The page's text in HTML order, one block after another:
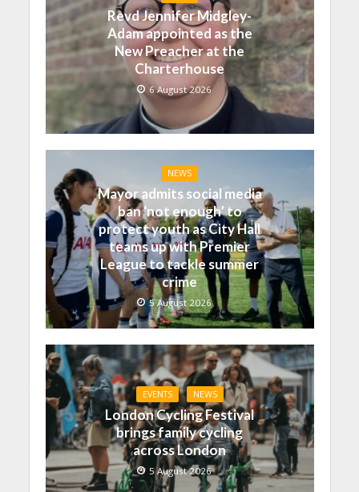
Revd Jennifer Midgley-
Adam appointed as the
New Preacher at the
Charterhouse
6 August 2026
NEWS
Mayor admits social media
ban ‘not enough’ to
protect youth as City Hall
teams up with Premier
League to tackle summer
crime
5 August 2026
EVENTS NEWS
London Cycling Festival
brings family cycling
across London
5 August 2026